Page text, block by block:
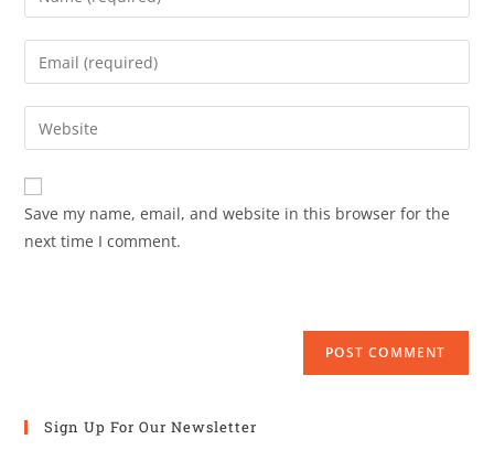
Save my name, email, and website in this browser for the
next time I comment.
Sign Up For Our Newsletter